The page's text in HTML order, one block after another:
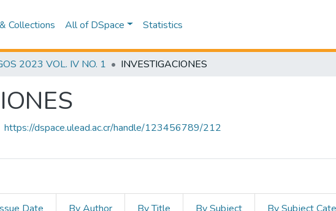
Collections All of DSpace Statistics
2023 VOL. IV NO. 1 INVESTIGACIONES
https://dspace.ulead.ac.cr/handle/123456789/212